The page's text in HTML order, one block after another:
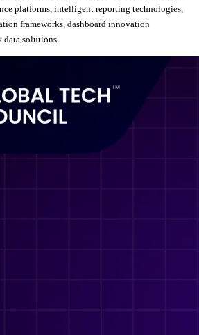
platforms, intelligent reporting technologies,
frameworks, dashboard innovation
data solutions.